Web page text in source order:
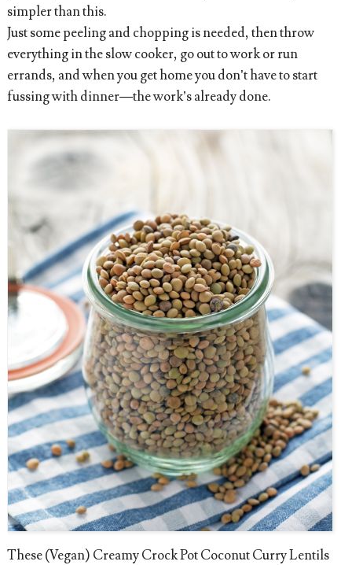
simpler than this.
Just some peeling and chopping is needed, then throw
everything in the slow cooker, go out to work or run
errands, and when you get home you don’t have to start
fussing with dinner—the work’s already done.
These (Vegan) Creamy Crock Pot Coconut Curry Lentils